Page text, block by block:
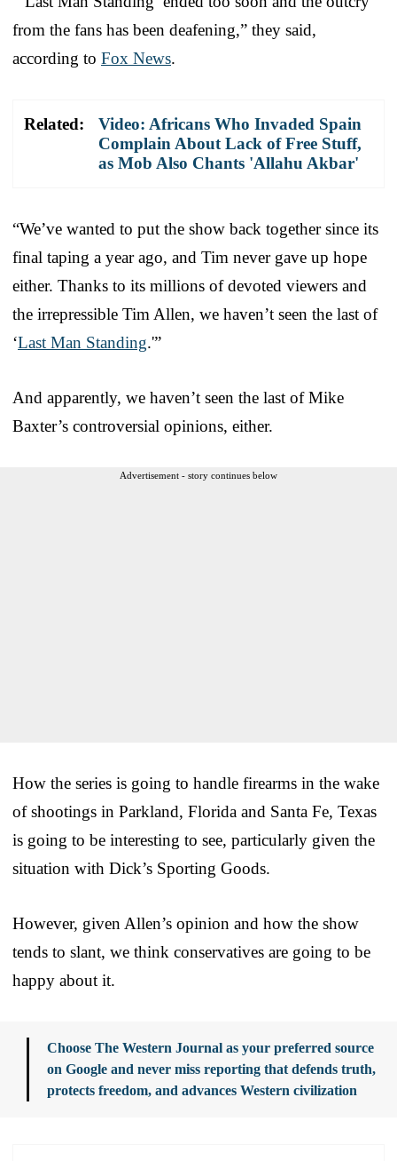
from the fans has been deafening,” they said,
according to Fox News.
Related:
Video: Africans Who Invaded Spain
Complain About Lack of Free Stuff,
as Mob Also Chants 'Allahu Akbar'
“We’ve wanted to put the show back together since its
final taping a year ago, and Tim never gave up hope
either. Thanks to its millions of devoted viewers and
the irrepressible Tim Allen, we haven’t seen the last of
‘Last Man Standing.'”
And apparently, we haven’t seen the last of Mike
Baxter’s controversial opinions, either.
Advertisement - story continues below
How the series is going to handle firearms in the wake
of shootings in Parkland, Florida and Santa Fe, Texas
is going to be interesting to see, particularly given the
situation with Dick’s Sporting Goods.
However, given Allen’s opinion and how the show
tends to slant, we think conservatives are going to be
happy about it.
Choose The Western Journal as your preferred source
on Google and never miss reporting that defends truth,
protects freedom, and advances Western civilization